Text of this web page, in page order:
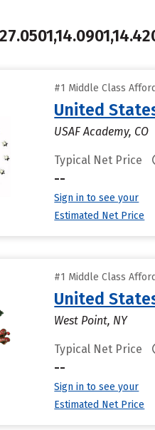
#1 Middle Class
United
USAF Academy, CO
Typical Net Price
--
Sign in to see your
Estimated Net Price
#1 Middle Class
United
West Point, NY
Typical Net Price
--
Sign in to see your
Estimated Net Price